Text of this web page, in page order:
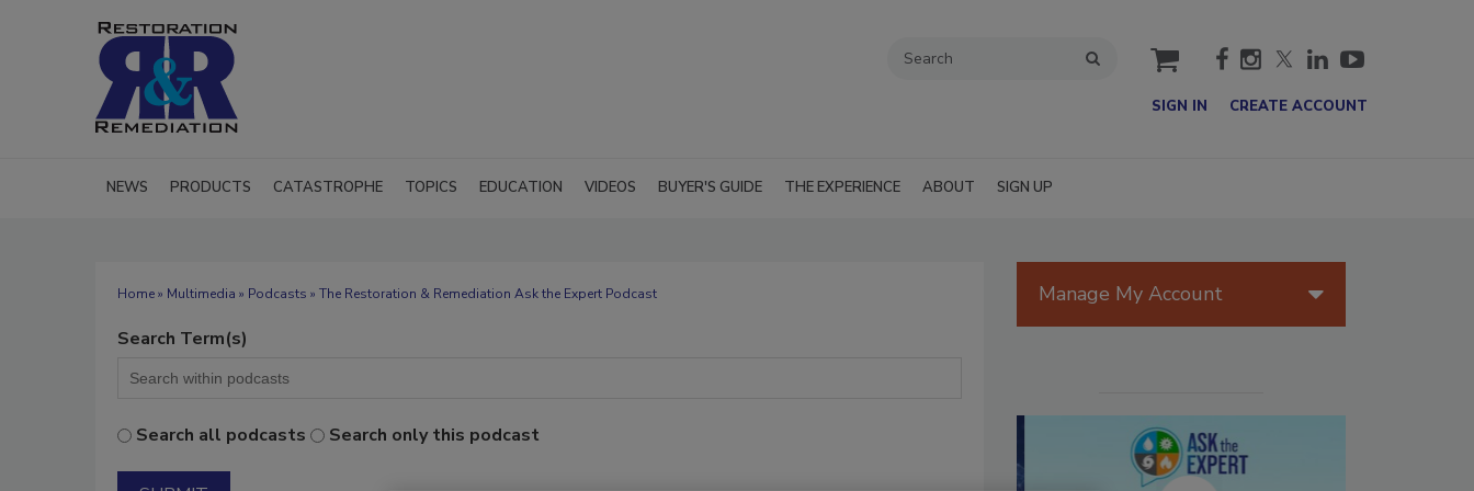
cart
SIGN IN CREATE ACCOUNT
NEWS PRODUCTS CATASTROPHE TOPICS EDUCATION VIDEOS BUYER'S GUIDE THE EXPERIENCE ABOUT SIGN UP
Home» Multimedia » Podcasts » The Restoration & Remediation Ask the Expert Podcast
Search Term(s)
Search all podcasts Search only this podcast
Manage My Account